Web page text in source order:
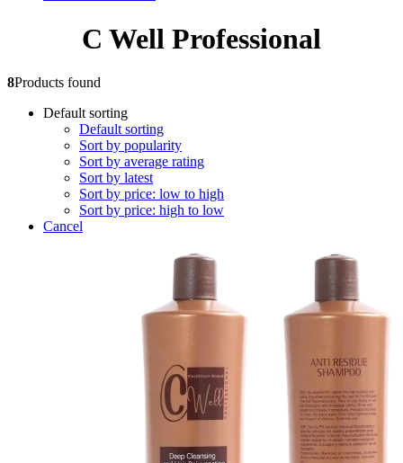
C Well Professional
8Products found
Default sorting
Default sorting
Sort by popularity
Sort by average rating
Sort by latest
Sort by price: low to high
Sort by price: high to low
Cancel